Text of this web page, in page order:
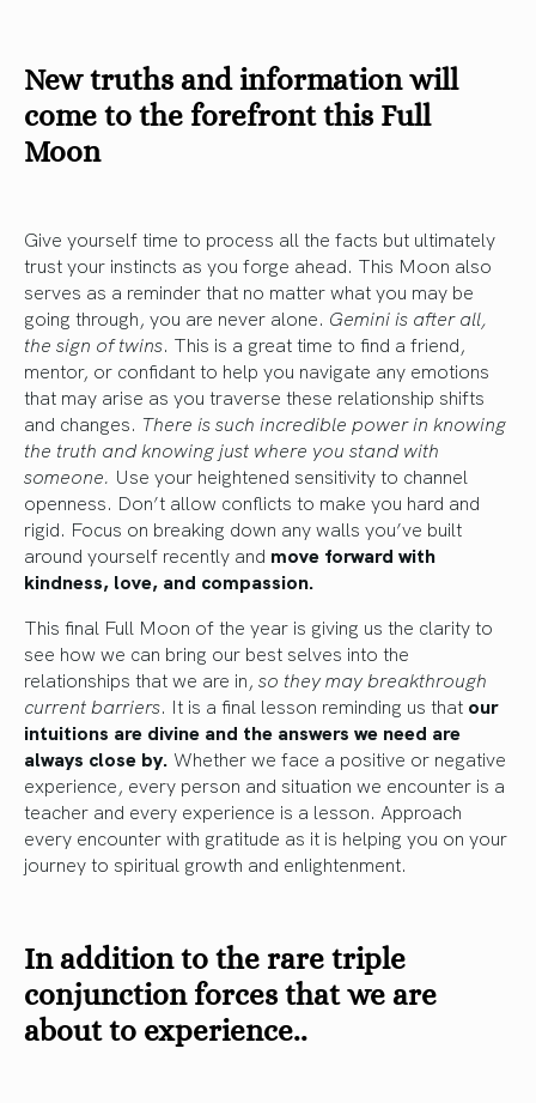
New truths and information will
come to the forefront this Full
Moon
Give yourself time to process all the facts but ultimately
trust your instincts as you forge ahead. This Moon also
serves as a reminder that no matter what you may be
going through, you are never alone. Gemini is after all,
the sign of twins. This is a great time to find a friend,
mentor, or confidant to help you navigate any emotions
that may arise as you traverse these relationship shifts
and changes. There is such incredible power in knowing
the truth and knowing just where you stand with
someone. Use your heightened sensitivity to channel
openness. Don’t allow conflicts to make you hard and
rigid. Focus on breaking down any walls you’ve built
around yourself recently and move forward with
kindness, love, and compassion.
This final Full Moon of the year is giving us the clarity to
see how we can bring our best selves into the
relationships that we are in, so they may breakthrough
current barriers. It is a final lesson reminding us that our
intuitions are divine and the answers we need are
always close by. Whether we face a positive or negative
experience, every person and situation we encounter is a
teacher and every experience is a lesson. Approach
every encounter with gratitude as it is helping you on your
journey to spiritual growth and enlightenment.
In addition to the rare triple
conjunction forces that we are
about to experience..